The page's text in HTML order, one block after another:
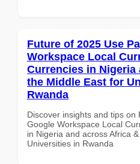
Future of 2025 Use
Workspace Local
Currencies in
the Middle East for
Rwanda
Discover insights and tips
Google Workspace Local
in Nigeria and across Africa
Universities in Rwanda